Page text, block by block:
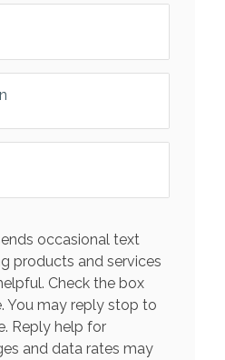
occasional text
products and services
Check the box
You may reply stop to
Reply help for
and data rates may